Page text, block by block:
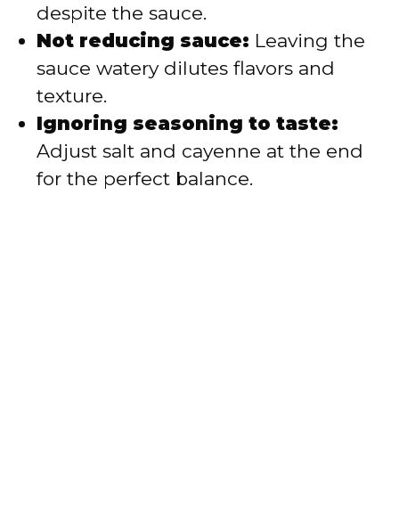
despite the sauce.
Not reducing sauce: Leaving the
sauce watery dilutes flavors and
texture.
Ignoring seasoning to taste:
Adjust salt and cayenne at the end
for the perfect balance.